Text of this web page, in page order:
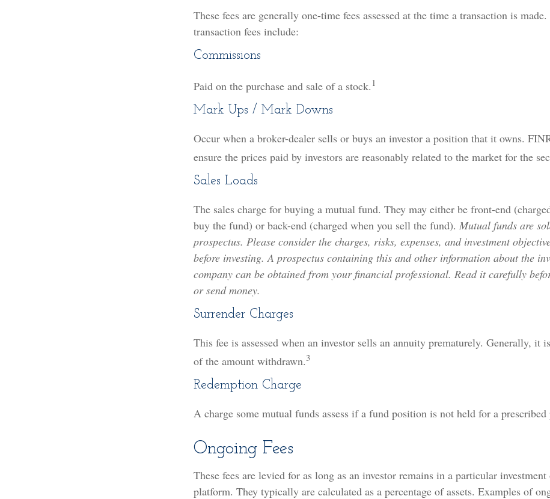
These fees are generally one-time fees assessed at the time a transaction is
transaction fees include:
Commissions
Paid on the purchase and sale of a stock. 1
Mark Ups / Mark Downs
Occur when a broker-dealer sells or buys an investor a position that it owns.
ensure the prices paid by investors are reasonably related to the market for the
Sales Loads
The sales charge for buying a mutual fund. They may either be front-end
buy the fund) or back-end (charged when you sell the fund). Mutual funds are
prospectus. Please consider the charges, risks, expenses, and investment
before investing. A prospectus containing this and other information about the
company can be obtained from your financial professional. Read it carefully
or send money.
Surrender Charges
This fee is assessed when an investor sells an annuity prematurely. Generally, it
of the amount withdrawn.3
Redemption Charge
A charge some mutual funds assess if a fund position is not held for a
Ongoing Fees
These fees are levied for as long as an investor remains in a particular
platform. They typically are calculated as a percentage of assets. Examples of